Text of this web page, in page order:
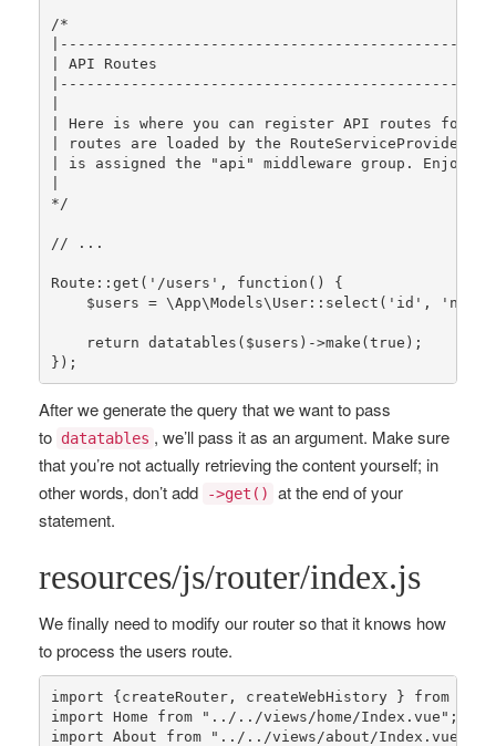
/*
| API Routes
| Here is where you can register API routes for
| routes are loaded by the RouteServiceProvider
| is assigned the "api" middleware group. Enjoy
*/
// ...
Route :: get ( '/users' , function() {
$users = \App\Models\User:: select ( 'id' , 'name'
return datatables ( $users )->make (true );
});
After we generate the query that we want to pass
to datatables , we’ll pass it as an argument. Make sure
that you’re not actually retrieving the content yourself; in
other words, don’t add
->get()
at the end of your
statement.
resources/js/router/index.js
We finally need to modify our router so that it knows how
to process the users route.
import {createRouter, createWebHistory } from
import Home from "../../views/home/Index.vue" ;
import About from "../../views/about/Index.vue"